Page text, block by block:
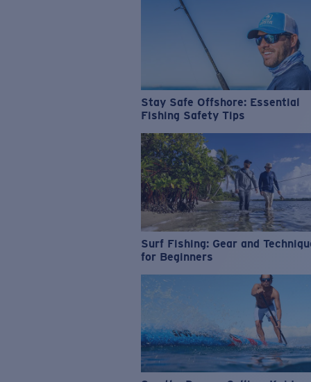
Stay Safe Offshore: Essential
Fishing Safety Tips
Surf Fishing: Gear and
for Beginners